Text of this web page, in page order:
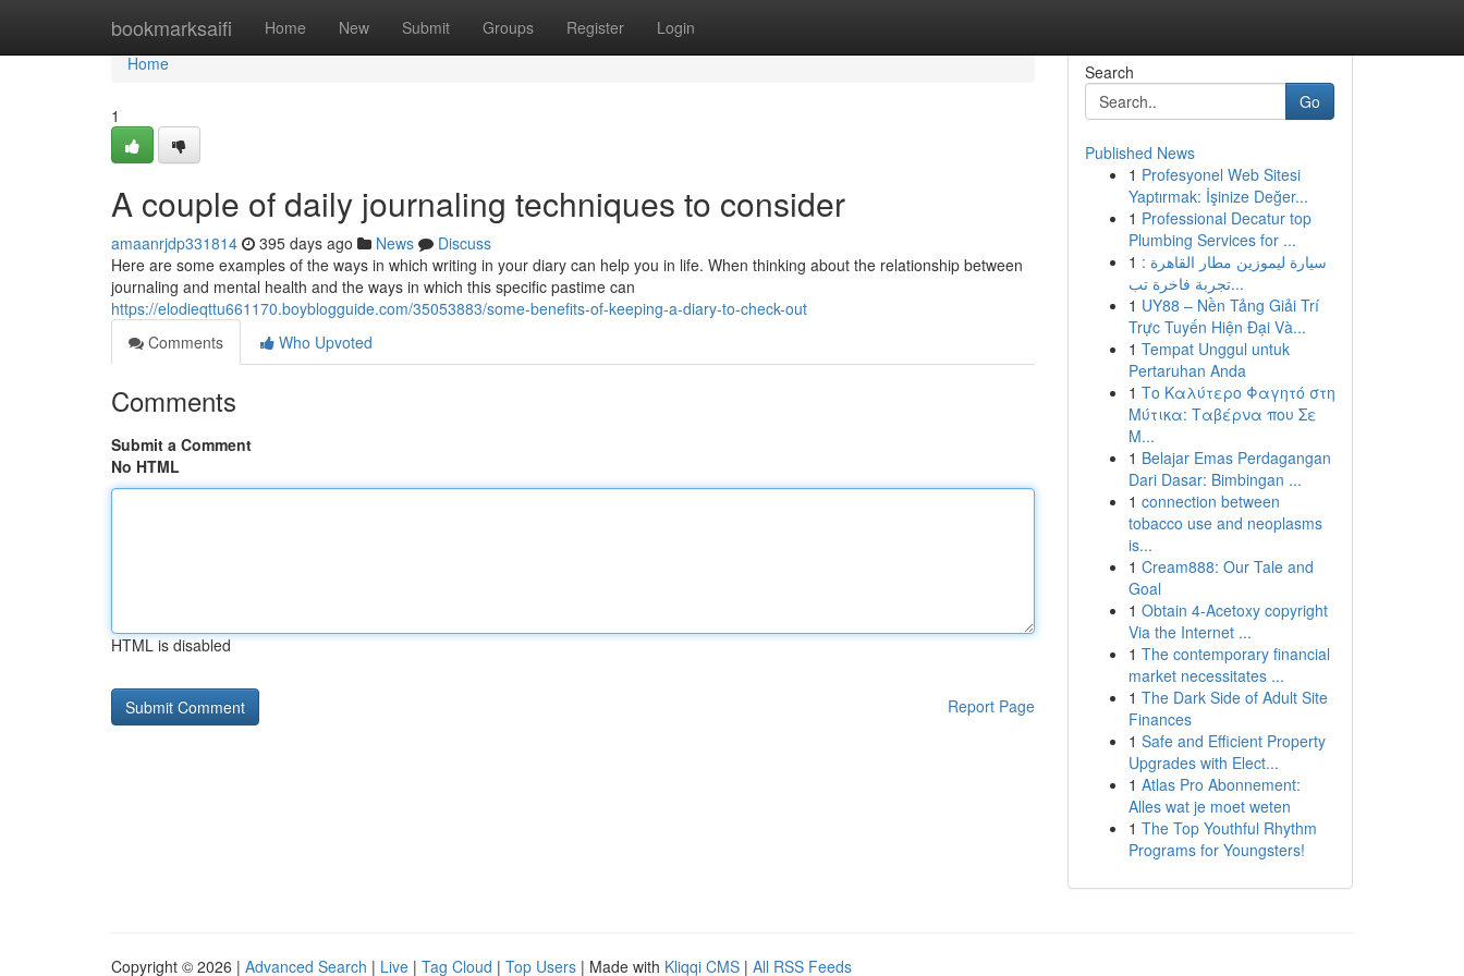
bookmarksaifi Home New Submit Groups Register Login
Home
Home
1
A couple of daily journaling techniques to consider
amaanrjdp331814 395 days ago News
Discuss
Here are some examples of the ways in which writing in your diary can help you in life. When thinking about the relationship between
journaling and mental health and the ways in which this specific pastime can
https://elodieqttu661170.boyblogguide.com/35053883/some-benefits-of-keeping-a-diary-to-check-out
Comments
Who Upvoted
Comments
Submit a Comment
No HTML
HTML is disabled
Report Page
Search
Go
Published News
1 Profesyonel Web Sitesi
Yaptırmak: İşinize Değer...
1 Professional Decatur top
Plumbing Services for ...
1 سيارة ليموزين مطار القاهرة :
تجربة فاخرة تب...
1 UY88 – Nền Tảng Giải Trí
Trực Tuyến Hiện Đại Và...
1 Tempat Unggul untuk
Pertaruhan Anda
1 Το Καλύτερο Φαγητό στη
Μύτικα: Ταβέρνα που Σε
Μ...
1 Belajar Emas Perdagangan
Dari Dasar: Bimbingan ...
1 connection between
tobacco use and neoplasms
is...
1 Cream888: Our Tale and
Goal
1 Obtain 4-Acetoxy copyright
Via the Internet ...
1 The contemporary financial
market necessitates ...
1 The Dark Side of Adult Site
Finances
1 Safe and Efficient Property
Upgrades with Elect...
1 Atlas Pro Abonnement:
Alles wat je moet weten
1 The Top Youthful Rhythm
Programs for Youngsters!
Copyright © 2026 | Advanced Search | Live | Tag Cloud | Top Users | Made with Kliqqi CMS | All RSS Feeds